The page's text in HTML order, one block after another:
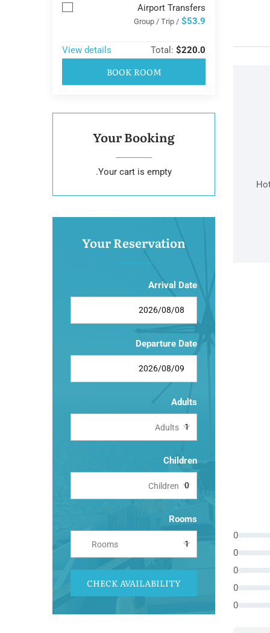
0
0
0
0
0
Airport Transfers
$53.9
/ Group / Trip
Total: $220.0
View details
BOOK ROOM
Your Booking
Your cart is empty.
Your Reservation
Arrival Date
Departure Date
Adults
Adults
Children
Children
Rooms
Rooms
CHECK AVAILABILITY